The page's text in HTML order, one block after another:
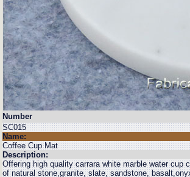
Number
SC015
Name:
Coffee Cup Mat
Description:
Offering high quality carrara white marble water
of natural stone,granite, slate, sandstone,